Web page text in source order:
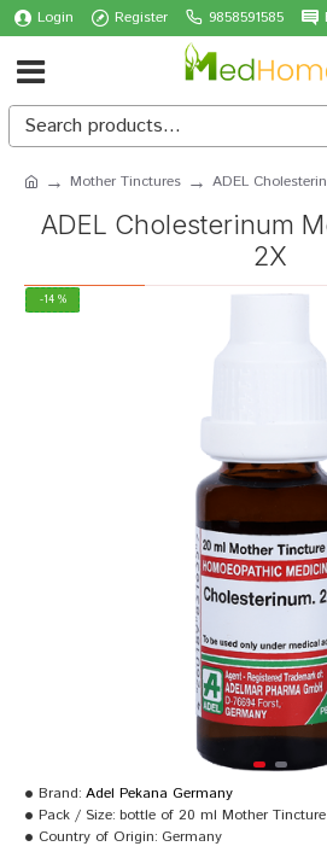
Login Register 9858591585
Mother Tinctures ADEL
ADEL Cholesterinum
2X
-14 %
Brand: Adel Pekana Germany
Pack / Size: bottle of 20 ml Mother Tincture
Country of Origin: Germany